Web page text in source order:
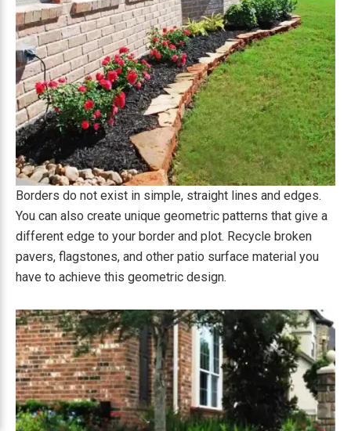
Borders do not exist in simple, straight lines and edges.
You can also create unique geometric patterns that give a
different edge to your border and plot. Recycle broken
pavers, flagstones, and other patio surface material you
have to achieve this geometric design.